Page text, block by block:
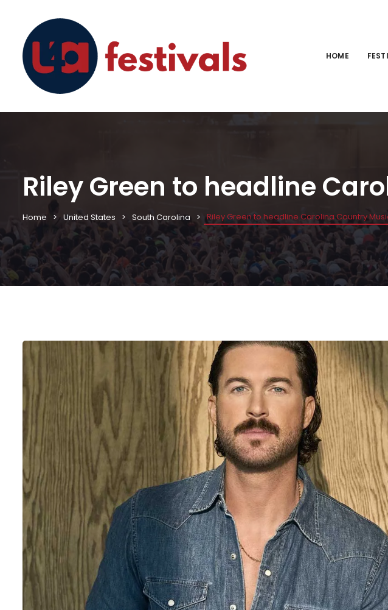
HOME
Riley Green to headline
Home United States South Carolina Riley Green to headline Carolina Country